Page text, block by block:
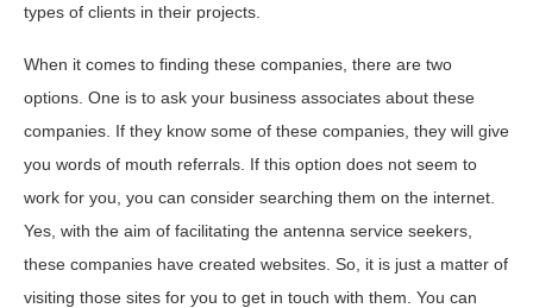
types of clients in their projects.
When it comes to finding these companies, there are two
options. One is to ask your business associates about these
companies. If they know some of these companies, they will give
you words of mouth referrals. If this option does not seem to
work for you, you can consider searching them on the internet.
Yes, with the aim of facilitating the antenna service seekers,
these companies have created websites. So, it is just a matter of
visiting those sites for you to get in touch with them. You can